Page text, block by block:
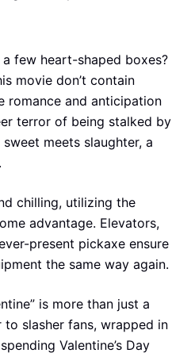
a few heart-shaped boxes?
movie don’t contain
romance and anticipation
terror of being stalked by
meets slaughter, a
chilling, utilizing the
advantage. Elevators,
present pickaxe ensure
the same way again.
is more than just a
to slasher fans, wrapped in
Valentine’s Day